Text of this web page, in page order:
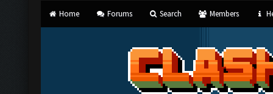
Home Forums Search Members